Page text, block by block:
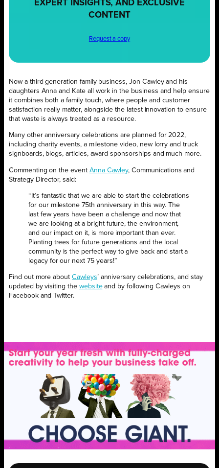
EXPERT INSIGHTS, AND EXCLUSIVE
CONTENT
Request a copy
Now a third-generation family business, Jon Cawley and his
daughters Anna and Kate all work in the business and help ensure
it combines both a family touch, where people and customer
satisfaction really matter, alongside the latest innovation to ensure
that waste is always treated as a resource.
Many other anniversary celebrations are planned for 2022,
including charity events, a milestone video, new lorry and truck
signboards, blogs, articles, award sponsorships and much more.
Commenting on the event Anna Cawley, Communications and
Strategy Director, said:
“It’s fantastic that we are able to start the celebrations
for our milestone 75th anniversary in this way. The
last few years have been a challenge and now that
we are looking at a bright future, the environment,
and our impact on it, is more important than ever.
Planting trees for future generations and the local
community isthe perfect way to give back and start a
legacy for our next 75 years!”
Find out more about Cawleys’ anniversary celebrations, and stay
updated by visiting the websiteand by following Cawleys on
Facebook and Twitter.